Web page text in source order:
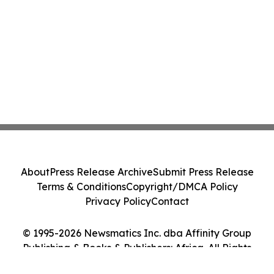
© 1995-2026 Newsmatics Inc. dba Affinity Group
Publishing & Books & Publishers: Africa. All Rights
AboutPress Release ArchiveSubmit Press Release
Terms & ConditionsCopyright/DMCA Policy
Privacy PolicyContact